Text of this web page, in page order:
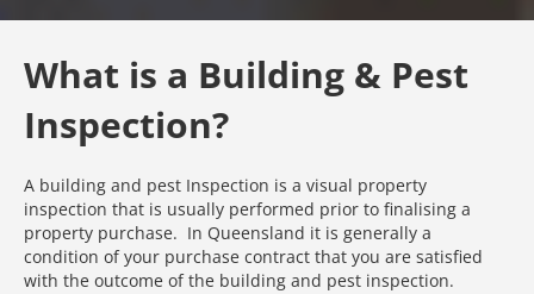
What is a Building & Pest
Inspection?
A building and pest Inspection is a visual property
inspection that is usually performed prior to finalising a
property purchase. In Queensland it is generally a
condition of your purchase contract that you are satisfied
with the outcome of the building and pest inspection.